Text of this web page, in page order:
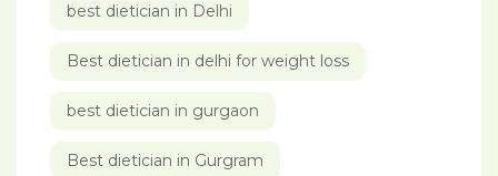
best dietician in Delhi
Best dietician in delhi for weight loss
best dietician in gurgaon
Best dietician in Gurgram